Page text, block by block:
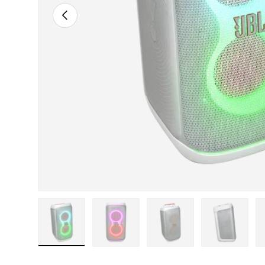
Previous